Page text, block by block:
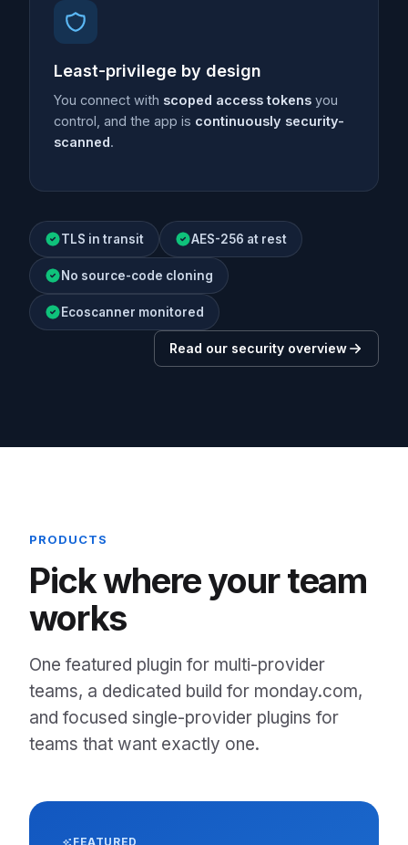
Least-privilege by design
You connect with scoped access tokens you
control, and the app is continuously security-
scanned.
TLS in transit AES-256 at rest
No source-code cloning
Ecoscanner monitored
Read our security overview
PRODUCTS
Pick where your team
works
One featured plugin for multi-provider
teams, a dedicated build for monday.com,
and focused single-provider plugins for
teams that want exactly one.
FEATURED